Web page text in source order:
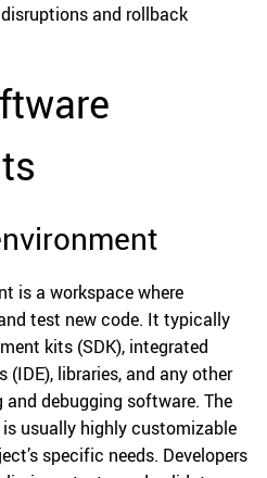
and rollback
is a workspace where
test new code. It typically
kits (SDK), integrated
libraries, and any other
debugging software. The
usually highly customizable
specific needs. Developers